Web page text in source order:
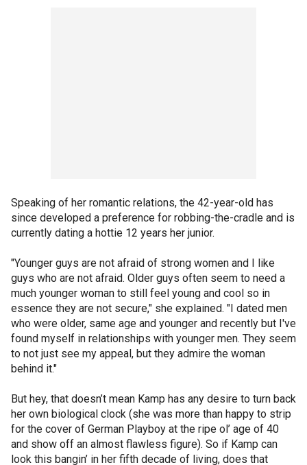
Speaking of her romantic relations, the 42-year-old has
since developed a preference for robbing-the-cradle and is
currently dating a hottie 12 years her junior.
"Younger guys are not afraid of strong women and I like
guys who are not afraid. Older guys often seem to need a
much younger woman to still feel young and cool so in
essence they are not secure," she explained. "I dated men
who were older, same age and younger and recently but I've
found myself in relationships with younger men. They seem
to not just see my appeal, but they admire the woman
behind it."
But hey, that doesn’t mean Kamp has any desire to turn back
her own biological clock (she was more than happy to strip
for the cover of German Playboy at the ripe ol’ age of 40
and show off an almost flawless figure). So if Kamp can
look this bangin’ in her fifth decade of living, does that